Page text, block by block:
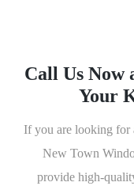
Call Us Now
Your
If you are looking
New Town
provide high-